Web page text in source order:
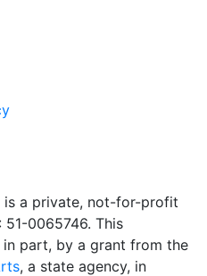
is a private, not-for-profit
0065746. This
part, by a grant from the
, a state agency, in